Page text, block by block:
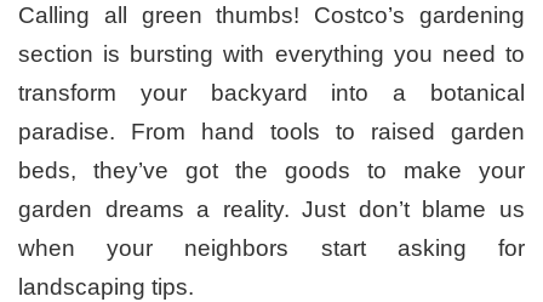
Calling all green thumbs! Costco’s gardening
section is bursting with everything you need to
transform your backyard into a botanical
paradise. From hand tools to raised garden
beds, they’ve got the goods to make your
garden dreams a reality. Just don’t blame us
when your neighbors start asking for
landscaping tips.